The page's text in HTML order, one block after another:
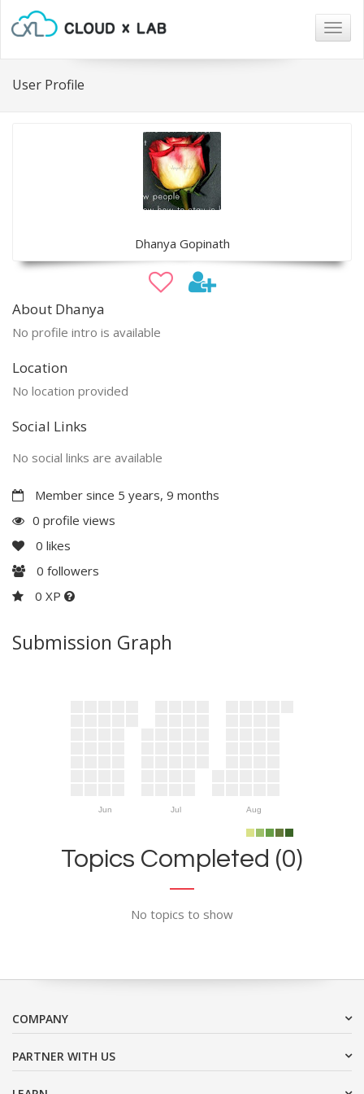
User Profile
Dhanya Gopinath
About Dhanya
No profile intro is available
Location
No location provided
Social Links
No social links are available
Member since 5 years, 9 months
0 profile views
0 likes
0 followers
0 XP
Submission Graph
Jun Jul Aug
Topics Completed (0)
No topics to show
COMPANY
PARTNER WITH US